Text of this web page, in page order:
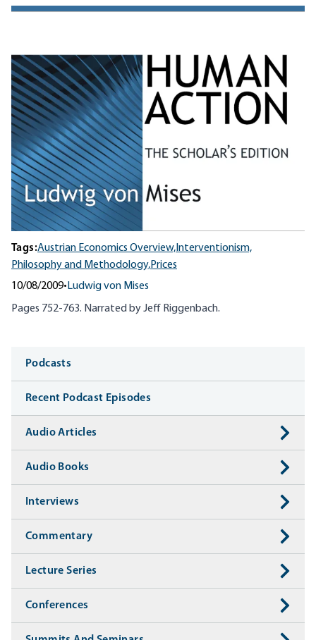
Tags:Austrian Economics Overview, Interventionism,
Philosophy and Methodology,Prices
10/08/2009• Ludwig von Mises
Pages 752-763. Narrated by Jeff Riggenbach.
Media
Podcasts
Recent Podcast Episodes
Audio Articles
Audio Books
Interviews
Commentary
Lecture Series
Conferences